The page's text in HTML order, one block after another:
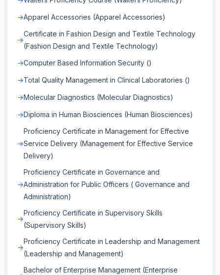
Apparel Accessories (Apparel Accessories)
Certificate in Fashion Design and Textile Technology
(Fashion Design and Textile Technology)
Computer Based Information Security ()
Total Quality Management in Clinical Laboratories ()
Molecular Diagnostics (Molecular Diagnostics)
Diploma in Human Biosciences (Human Biosciences)
Proficiency Certificate in Management for Effective
Service Delivery (Management for Effective Service
Delivery)
Proficiency Certificate in Governance and
Administration for Public Officers ( Governance and
Administration)
Proficiency Certificate in Supervisory Skills
(Supervisory Skills)
Proficiency Certificate in Leadership and Management
(Leadership and Management)
Bachelor of Enterprise Management (Enterprise